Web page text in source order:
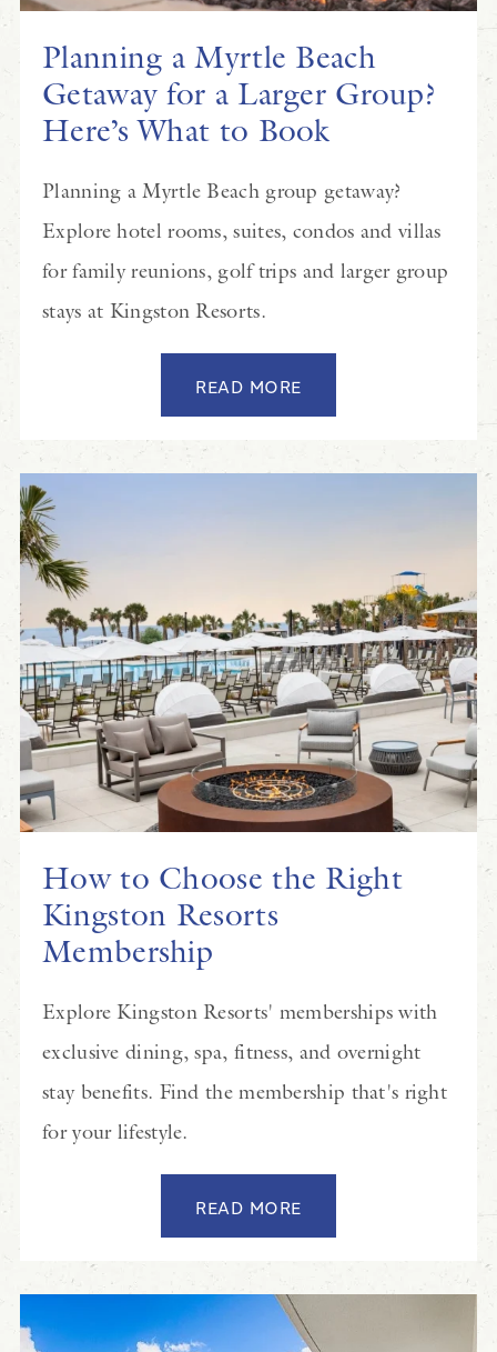
Planning a Myrtle Beach
Getaway for a Larger Group?
Here’s What to Book
Planning a Myrtle Beach group getaway?
Explore hotel rooms, suites, condos and villas
for family reunions, golf trips and larger group
stays at Kingston Resorts.
READ MORE
How to Choose the Right
Kingston Resorts
Membership
Explore Kingston Resorts' memberships with
exclusive dining, spa, fitness, and overnight
stay benefits. Find the membership that's right
for your lifestyle.
READ MORE